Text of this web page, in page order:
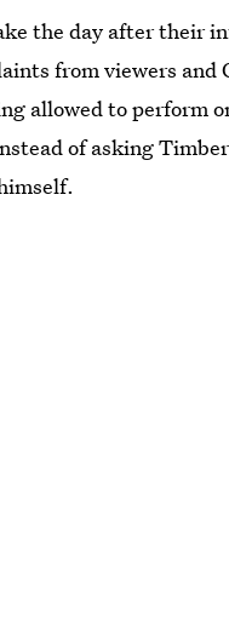
the day after their
from viewers and
allowed to perform
of asking